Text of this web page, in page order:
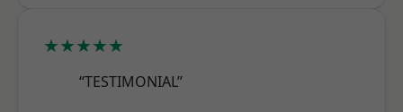
★★★★★
“TESTIMONIAL”